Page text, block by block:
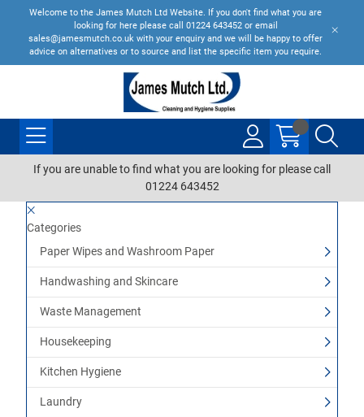
Welcome to the James Mutch Ltd Website. If you don't find what you are
looking for here please call 01224 643452 or email
sales@jamesmutch.co.uk with your enquiry and we will be happy to offer
advice on alternatives or to source and list the specific item you require.
If you are unable to find what you are looking for please call
01224 643452
Categories
Paper Wipes and Washroom Paper
Handwashing and Skincare
Waste Management
Housekeeping
Kitchen Hygiene
Laundry